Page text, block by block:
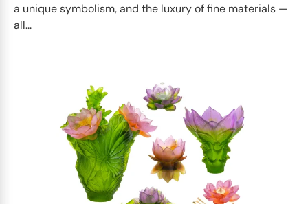
a unique symbolism, and the luxury of fine materials —
all...